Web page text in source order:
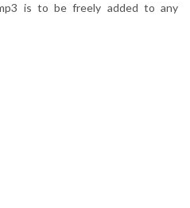
is to be freely added to any